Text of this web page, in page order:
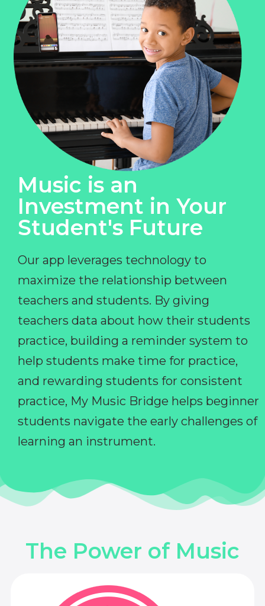
Music is an
Investment in Your
Student's Future
Our app leverages technology to
maximize the relationship between
teachers and students. By giving
teachers data about how their students
practice, building a reminder system to
help students make time for practice,
and rewarding students for consistent
practice, My Music Bridge helps beginner
students navigate the early challenges of
learning an instrument.
The Power of Music